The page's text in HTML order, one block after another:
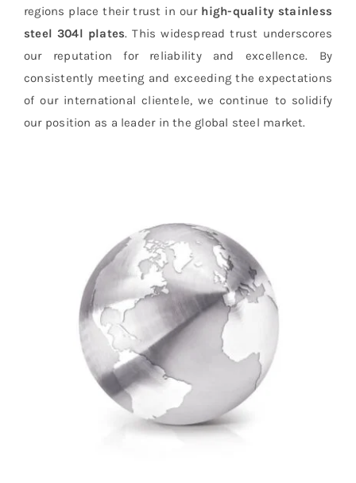
regions place their trust in ourhigh-quality stainless
steel 304l plates. This widespread trust underscores
our reputation for reliability and excellence. By
consistently meeting and exceeding the expectations
of our international clientele, we continue to solidify
our position as a leader in the global steel market.